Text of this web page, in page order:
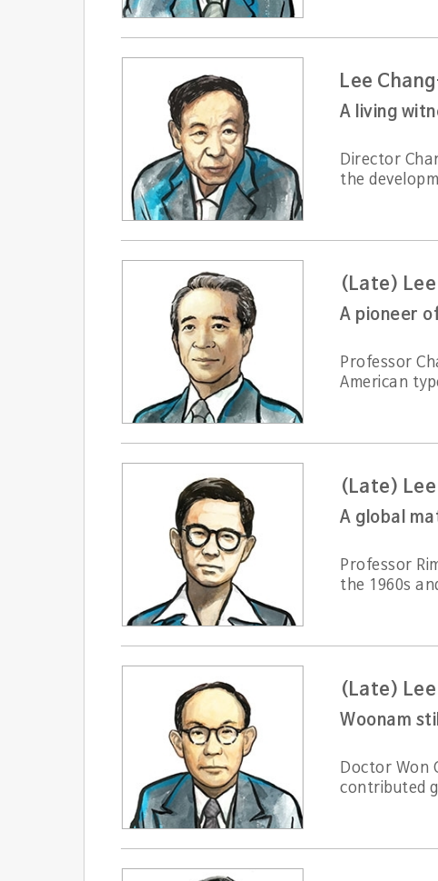
Lee
Director
the
(Late)
Professor
American
(Late)
A global
Professor
the 1960s
(Late)
Woonam
Doctor Won
contributed